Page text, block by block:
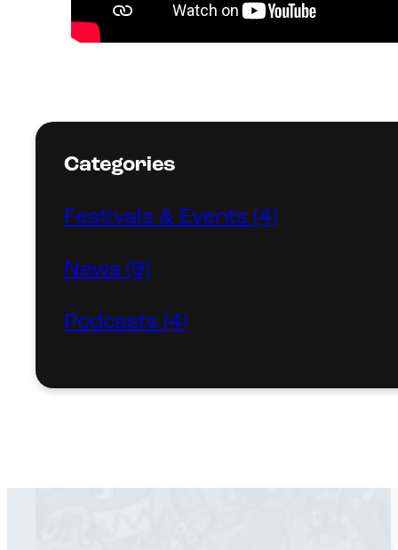
Categories
Festivals & Events (4)
News (9)
Podcasts (4)